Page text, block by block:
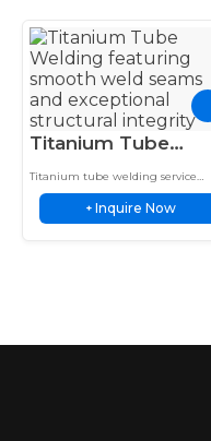
Titanium Tube
Welding Premium
Orbital TIG Service
for Strong Joints
Titanium tube welding service
delivers orbital TIG welded joints
with strength, consistency, and
corrosion resistance for tubing
+ Inquire Now